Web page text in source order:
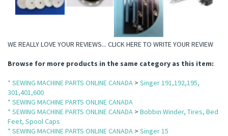
WE REALLY LOVE YOUR REVIEWS... CLICK HERE TO WRITE YOUR REVIEW
Browse for more products in the same category as this item:
* SEWING MACHINE PARTS ONLINE CANADA > Singer 191,192,195,
301,401,600
* SEWING MACHINE PARTS ONLINE CANADA
* SEWING MACHINE PARTS ONLINE CANADA > Bobbin Winder, Tires, Bed
Feet, Spool Caps
* SEWING MACHINE PARTS ONLINE CANADA > Singer 15